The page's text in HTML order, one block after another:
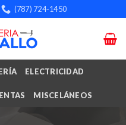
(787) 724-1450
ELECTRICIDAD
MISCELÁNEOS